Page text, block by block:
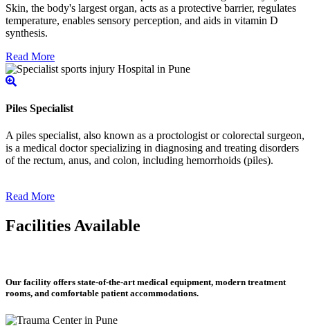
Skin, the body's largest organ, acts as a protective barrier, regulates
temperature, enables sensory perception, and aids in vitamin D
synthesis.
Read More
Piles Specialist
A piles specialist, also known as a proctologist or colorectal surgeon,
is a medical doctor specializing in diagnosing and treating disorders
of the rectum, anus, and colon, including hemorrhoids (piles).
Read More
Facilities Available
Our facility offers state-of-the-art medical equipment, modern treatment
rooms, and comfortable patient accommodations.